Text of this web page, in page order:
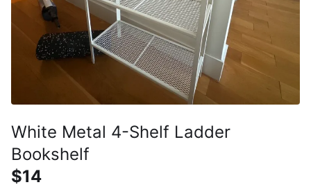
White Metal 4-Shelf Ladder
Bookshelf
$14